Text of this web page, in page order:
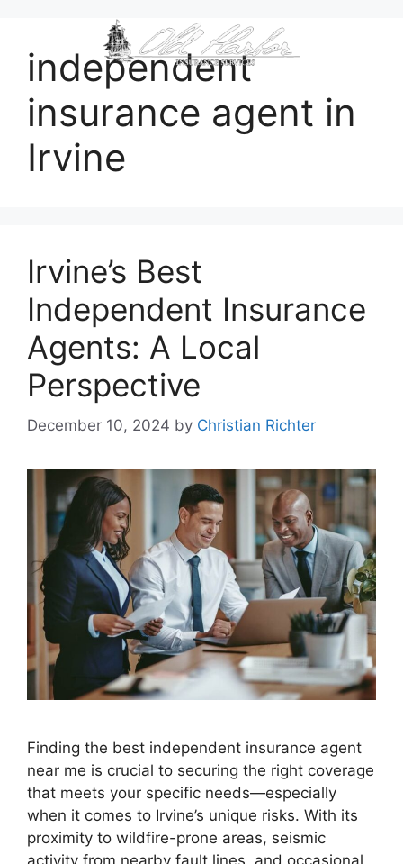
independent
insurance agent in
Irvine
Irvine’s Best
Independent Insurance
Agents: A Local
Perspective
December 10, 2024 by Christian Richter
Finding the best independent insurance agent
near me is crucial to securing the right coverage
that meets your specific needs—especially
when it comes to Irvine’s unique risks. With its
proximity to wildfire-prone areas, seismic
activity from nearby fault lines, and occasional